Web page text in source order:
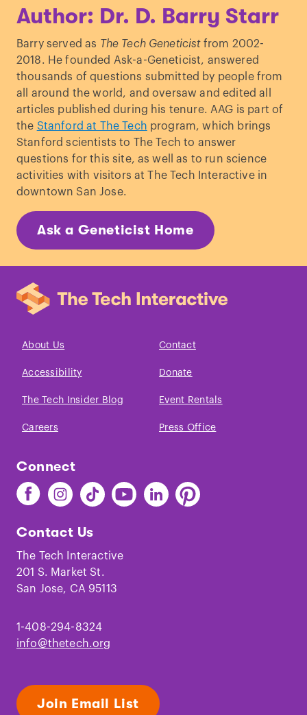
Author: Dr. D. Barry Starr
Barry served as The Tech Geneticistfrom 2002-
2018. He founded Ask-a-Geneticist, answered
thousands of questions submitted by people from
all around the world, and oversaw and edited all
articles published during his tenure. AAG is part of
the Stanford at The Tech program, which brings
Stanford scientists to The Tech to answer
questions for this site, as well as to run science
activities with visitors at The Tech Interactive in
downtown San Jose.
Ask a Geneticist Home
About Us Contact
Accessibility Donate
The Tech Insider Blog Event Rentals
Careers Press Office
Connect
Find
The
on
Facebook
Find
The
on
Instagram
Find
The
on
TikTok
Find
The
Youtube
Find
The
Find
The
Contact Us
The Tech Interactive
201 S. Market St.
San Jose, CA 95113
1-408-294-8324
info@thetech.org
Join Email List